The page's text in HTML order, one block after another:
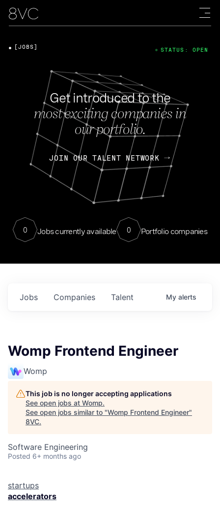
Get introduced to the
most exciting companies in
our portfolio.
JOIN OUR TALENT NETWORK
0 Jobs currently available 0 Portfolio companies
[JOBS] STATUS: OPEN
Jobs Companies Talent My alerts
Womp Frontend Engineer
Womp
This job is no longer accepting applications
See open jobs at Womp.
See open jobs similar to "Womp Frontend Engineer"
8VC.
Software Engineering
Posted 6+ months ago
startups
accelerators